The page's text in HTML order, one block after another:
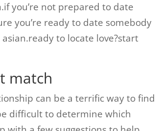
you’re not prepared to date
you’re ready to date somebody
to locate love?start
match
can be a terrific way to find
difficult to determine which